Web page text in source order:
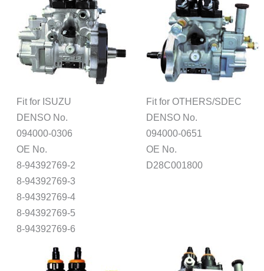
Fit for ISUZU
DENSO No.
094000-0306
OE No.
8-94392769-2
8-94392769-3
8-94392769-4
8-94392769-5
8-94392769-6
Fit for OTHERS/SDEC
DENSO No.
094000-0651
OE No.
D28C001800